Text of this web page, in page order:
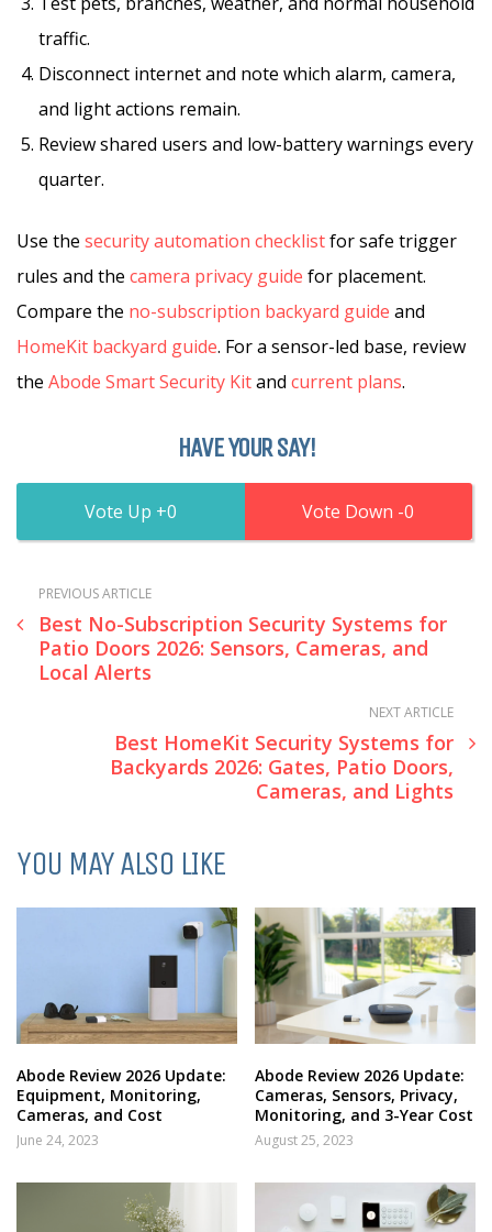
traffic.
Disconnect internet and note which alarm, camera,
and light actions remain.
Review shared users and low-battery warnings every
quarter.
Use the security automation checklistfor safe trigger
rules and the camera privacy guide for placement.
Compare the no-subscription backyard guide and
HomeKit backyard guide. For a sensor-led base, review
the Abode Smart Security Kitand current plans.
HAVE YOUR SAY!
0 0
PREVIOUS ARTICLE
Best No-Subscription Security Systems for
Patio Doors 2026: Sensors, Cameras, and
Local Alerts
NEXT ARTICLE
Best HomeKit Security Systems for
Backyards 2026: Gates, Patio Doors,
Cameras, and Lights
YOU MAY ALSO LIKE
Abode Review 2026 Update:
Equipment, Monitoring,
Cameras, and Cost
June 24, 2023
Abode Review 2026 Update:
Cameras, Sensors, Privacy,
Monitoring, and 3-Year Cost
August 25, 2023